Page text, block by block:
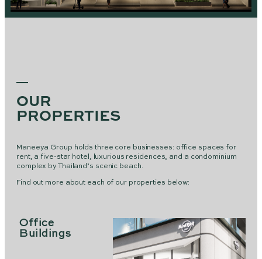
OUR
PROPERTIES
Maneeya Group holds three core businesses: office spaces for
rent, a five-star hotel, luxurious residences, and a condominium
complex by Thailand’s scenic beach.
Find out more about each of our properties below:
Office
Buildings